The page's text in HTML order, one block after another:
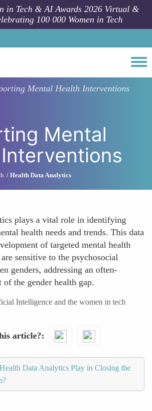
in Tech & AI Awards 2026 Virtual &
100 000 Women in Tech
Mental Health Interventions
Mental
Health Data Analytics
plays a vital role in identifying
health needs and trends. This data
of targeted mental health
sensitive to the psychosocial
genders, addressing an often-
of the gender health gap.
Intelligence and the women in tech
article?
Data Analytics Play in Closing the